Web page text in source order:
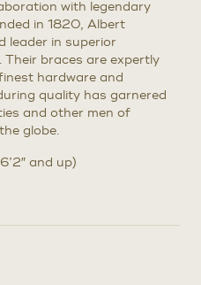
with legendary
in 1820, Albert
leader in superior
braces are expertly
hardware and
quality has garnered
and other men of
globe.
and up)